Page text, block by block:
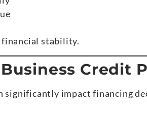
financial stability.
Credit
significantly impact financing